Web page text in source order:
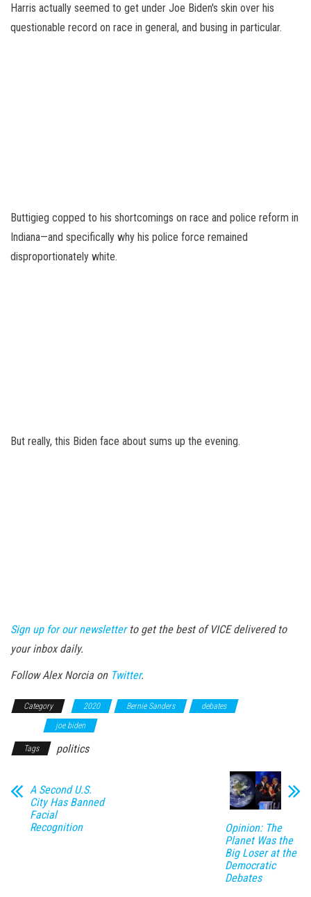
Harris actually seemed to get under Joe Biden's skin over his
questionable record on race in general, and busing in particular.
Buttigieg copped to his shortcomings on race and police reform in
Indiana—and specifically why his police force remained
disproportionately white.
But really, this Biden face about sums up the evening.
Sign up for our newsletterto get the best of VICE delivered to
your inbox daily.
Follow Alex Norcia on Twitter.
Category 2020 Bernie Sanders debates
joe biden
Tags politics
A Second U.S.
City Has Banned
Facial
Recognition
Opinion: The
Planet Was the
Big Loser at the
Democratic
Debates